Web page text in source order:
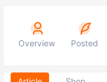
Overview Posted